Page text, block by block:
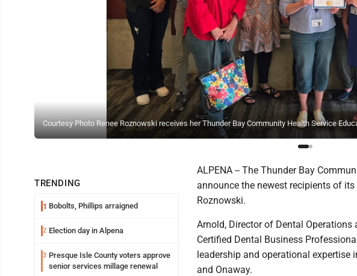
Courtesy Photo Renee Roznowski receives her Thunder Bay Community Health Service
TRENDING
1 Bobolts, Phillips arraigned
2 Election day in Alpena
3 Presque Isle County voters approve
senior services millage renewal
ALPENA -- The Thunder Bay
announce the newest recipients of
Roznowski.
Arnold, Director of Dental
Certified Dental Business
leadership and operational expertise
and Onaway.